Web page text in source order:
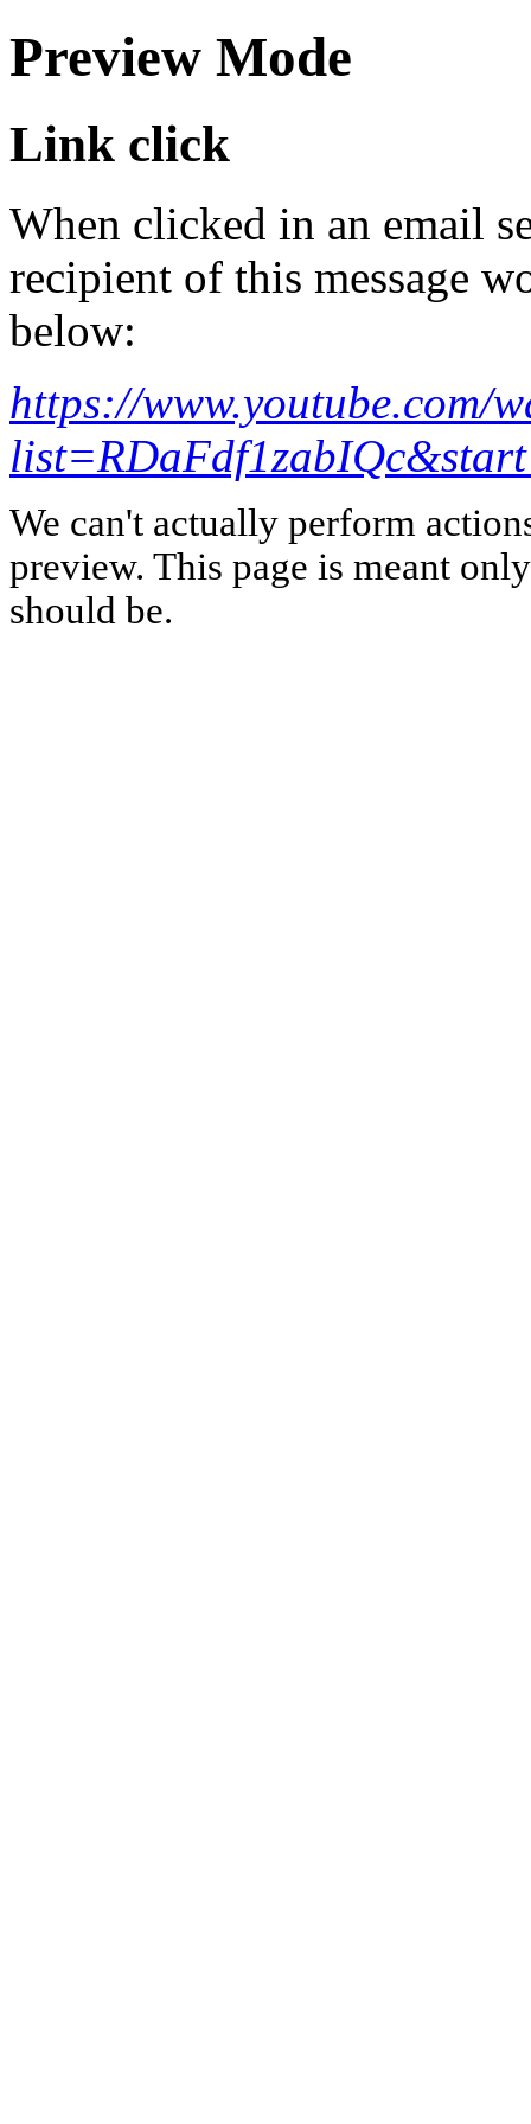
Preview Mode
Link click
When clicked in an email
recipient of this message
below:
https://www.youtube.com/
We can't actually perform
preview. This page is meant
should be.